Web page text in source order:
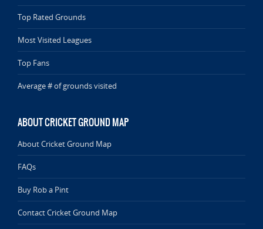
Top Rated Grounds
Most Visited Leagues
Top Fans
Average # of grounds visited
ABOUT CRICKET GROUND MAP
About Cricket Ground Map
FAQs
Buy Rob a Pint
Contact Cricket Ground Map